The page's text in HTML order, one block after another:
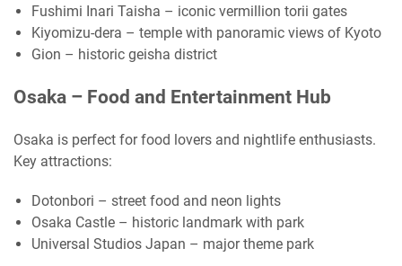
Fushimi Inari Taisha – iconic vermillion torii gates
Kiyomizu-dera – temple with panoramic views of Kyoto
Gion – historic geisha district
Osaka – Food and Entertainment Hub
Osaka is perfect for food lovers and nightlife enthusiasts.
Key attractions:
Dotonbori – street food and neon lights
Osaka Castle – historic landmark with park
Universal Studios Japan – major theme park